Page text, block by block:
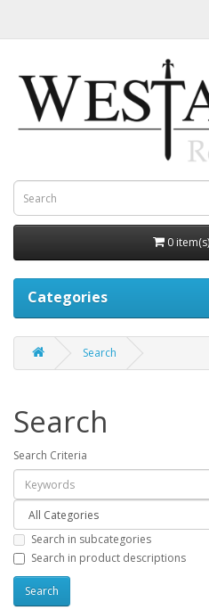
0
Categories
Search
Search
Search Criteria
Search in subcategories
Search in product descriptions